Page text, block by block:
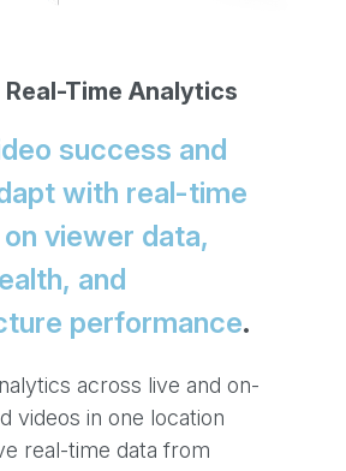
Time Analytics
success and
with real-time
viewer data,
and
performance.
across live and on-
videos in one location
real-time data from